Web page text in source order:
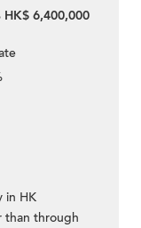
HK$ 6,400,000
in HK
than through